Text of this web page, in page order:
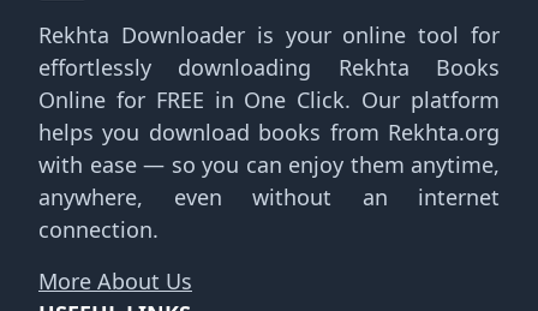
Rekhta Downloader is your online tool for
effortlessly downloading Rekhta Books
Online for FREE in One Click. Our platform
helps you download books from Rekhta.org
with ease — so you can enjoy them anytime,
anywhere, even without an internet
connection.
More About Us